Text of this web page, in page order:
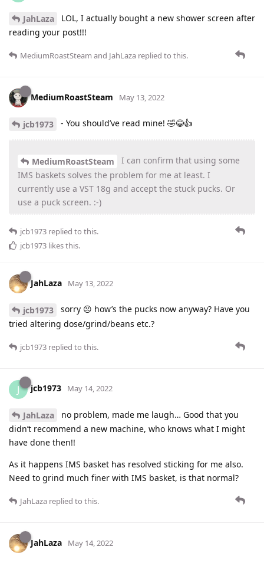
JahLaza
LOL, I actually bought a new shower screen after
reading your post!!!
MediumRoastSteam and JahLaza replied to this.
MediumRoastSteam May 13, 2022
jcb1973 - You should’ve read mine! 🤣😂👍
MediumRoastSteam
I can confirm that using some
IMS baskets solves the problem for me at least. I
currently use a VST 18g and accept the stuck pucks. Or
use a puck screen. :-)
jcb1973 replied to this.
jcb1973 likes this.
JahLaza May 13, 2022
jcb1973
sorry 😣 how’s the pucks now anyway? Have you
tried altering dose/grind/beans etc.?
jcb1973 replied to this.
J jcb1973 May 14, 2022
JahLaza
no problem, made me laugh… Good that you
didn’t recommend a new machine, who knows what I might
have done then!!
As it happens IMS basket has resolved sticking for me also.
Need to grind much finer with IMS basket, is that normal?
JahLaza replied to this.
JahLaza May 14, 2022